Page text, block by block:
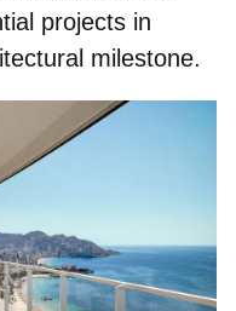
projects in
milestone.